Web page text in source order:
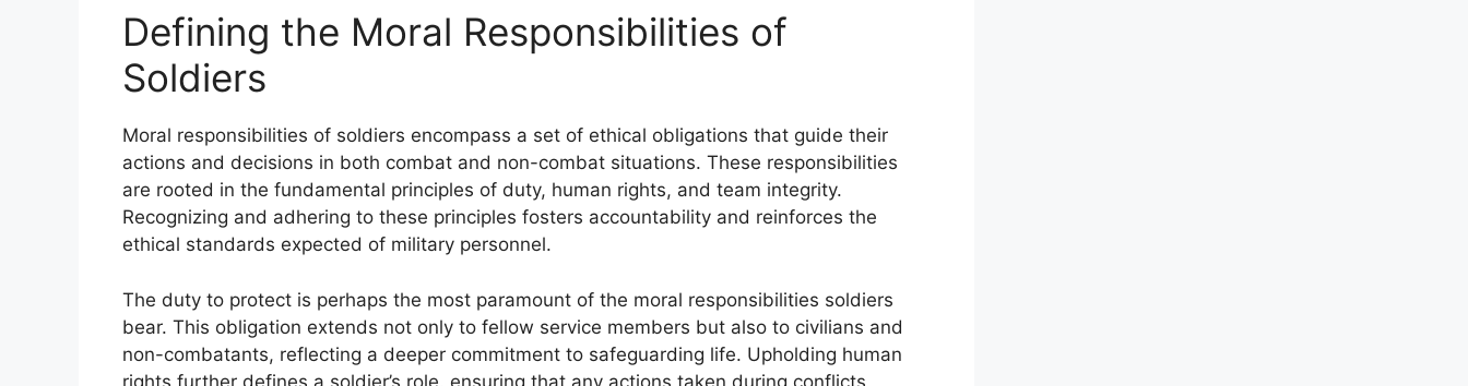
Defining the Moral Responsibilities of
Soldiers
Moral responsibilities of soldiers encompass a set of ethical obligations that guide their
actions and decisions in both combat and non-combat situations. These responsibilities
are rooted in the fundamental principles of duty, human rights, and team integrity.
Recognizing and adhering to these principles fosters accountability and reinforces the
ethical standards expected of military personnel.
The duty to protect is perhaps the most paramount of the moral responsibilities soldiers
bear. This obligation extends not only to fellow service members but also to civilians and
non-combatants, reflecting a deeper commitment to safeguarding life. Upholding human
rights further defines a soldier’s role, ensuring that any actions taken during conflicts